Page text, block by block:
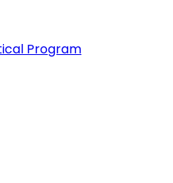
Program